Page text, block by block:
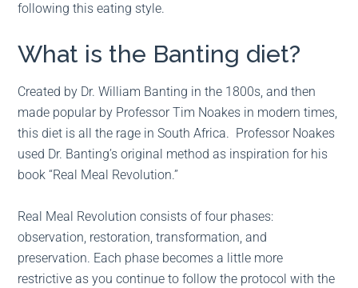
following this eating style.
What is the Banting diet?
Created by Dr. William Banting in the 1800s, and then
made popular by Professor Tim Noakes in modern times,
this diet is all the rage in South Africa. Professor Noakes
used Dr. Banting’s original method as inspiration for his
book “Real Meal Revolution.”
Real Meal Revolution consists of four phases:
observation, restoration, transformation, and
preservation. Each phase becomes a little more
restrictive as you continue to follow the protocol with the